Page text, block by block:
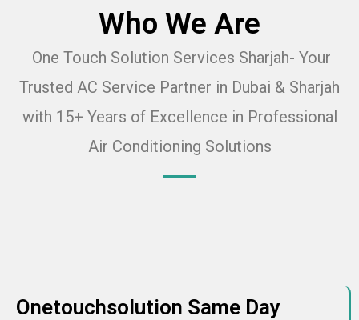
Who We Are
One Touch Solution Services Sharjah- Your
Trusted AC Service Partner in Dubai & Sharjah
with 15+ Years of Excellence in Professional
Air Conditioning Solutions
Onetouchsolution Same Day